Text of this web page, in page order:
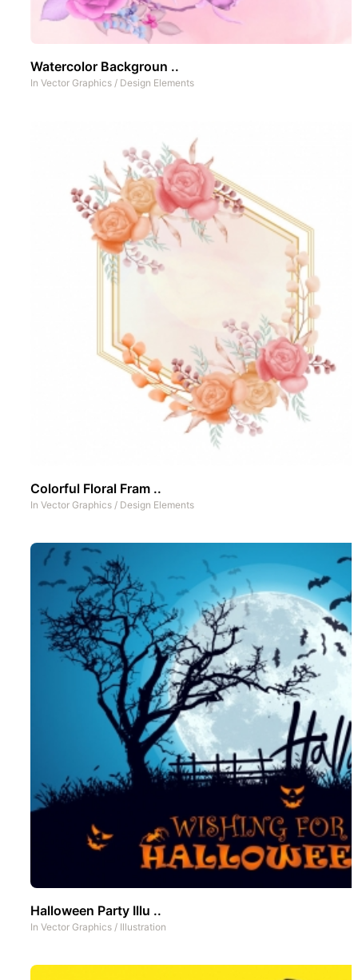
Watercolor Backgroun ..
In Vector Graphics / Design Elements
Colorful Floral Fram ..
In Vector Graphics / Design Elements
Halloween Party Illu ..
In Vector Graphics / Illustration